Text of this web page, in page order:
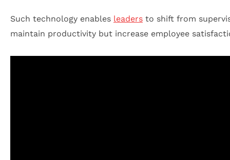
Such technology enables leaders to shift from
maintain productivity but increase employee